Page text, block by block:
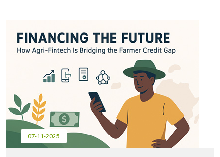
07-11-2025